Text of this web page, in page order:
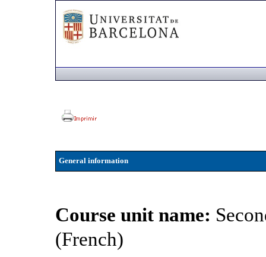
General information
Course unit name:
(French)